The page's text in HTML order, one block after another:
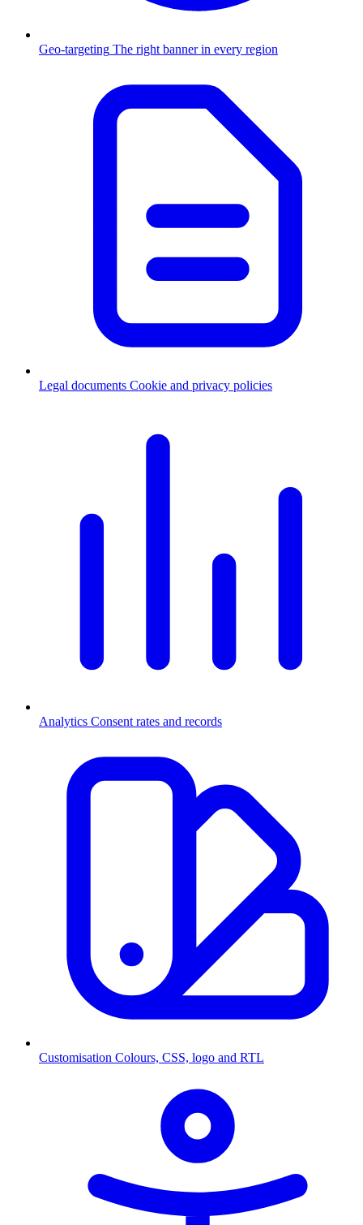
Geo-targeting The right banner in every region
Legal documents Cookie and privacy policies
Analytics Consent rates and records
Customisation Colours, CSS, logo and RTL